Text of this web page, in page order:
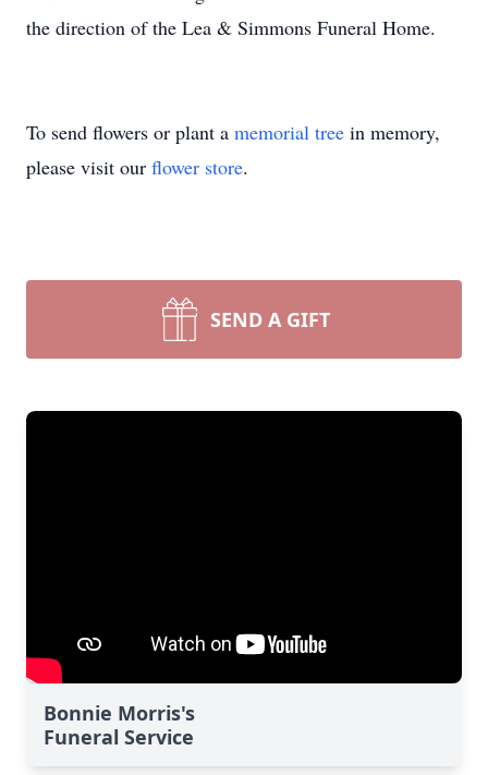
the direction of the Lea & Simmons Funeral Home.
To send flowers or plant a memorial tree in memory,
please visit our flower store.
SEND A GIFT
Bonnie Morris's
Funeral Service